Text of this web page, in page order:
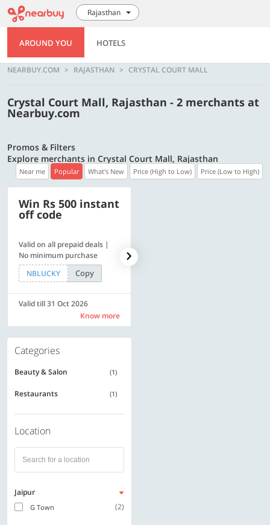
Rajasthan
AROUND YOU HOTELS
NEARBUY.COM RAJASTHAN CRYSTAL COURT MALL
Crystal Court Mall, Rajasthan - 2 merchants at
Nearbuy.com
Promos & Filters
Explore merchants in Crystal Court Mall, Rajasthan
Near me Popular What's New Price (High to Low) Price (Low to High)
Win Rs 500 instant
off code
Valid on all prepaid deals |
No minimum purchase
NBLUCKY
Copy
Valid till 31 Oct 2026
Know more
Categories
Beauty & Salon (1)
Restaurants (1)
Location
Jaipur
G Town (2)